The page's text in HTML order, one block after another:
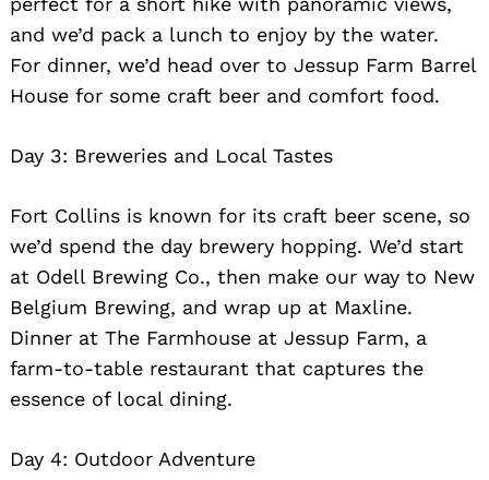
and we’d pack a lunch to enjoy by the water.
For dinner, we’d head over to Jessup Farm Barrel
House for some craft beer and comfort food.
Day 3: Breweries and Local Tastes
Fort Collins is known for its craft beer scene, so
we’d spend the day brewery hopping. We’d start
at Odell Brewing Co., then make our way to New
Belgium Brewing, and wrap up at Maxline.
Dinner at The Farmhouse at Jessup Farm, a
farm-to-table restaurant that captures the
essence of local dining.
Day 4: Outdoor Adventure